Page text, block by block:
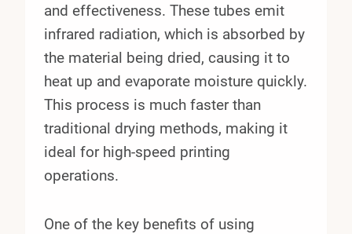
and effectiveness. These tubes emit
infrared radiation, which is absorbed by
the material being dried, causing it to
heat up and evaporate moisture quickly.
This process is much faster than
traditional drying methods, making it
ideal for high-speed printing
operations.
One of the key benefits of using